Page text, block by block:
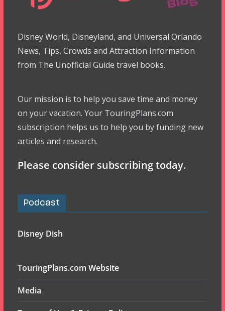
Disney World, Disneyland, and Universal Orlando
News, Tips, Crowds and Attraction Information
from The Unofficial Guide travel books.
Our mission is to help you save time and money
on your vacation. Your TouringPlans.com
subscription helps us to help you by funding new
articles and research.
Please consider subscribing today.
Podcast
Disney Dish
TouringPlans.com Website
Media